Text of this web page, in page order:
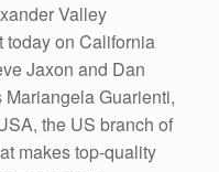
Valley
today on California
Jaxon and Dan
Guarienti,
the US branch of
makes top-quality